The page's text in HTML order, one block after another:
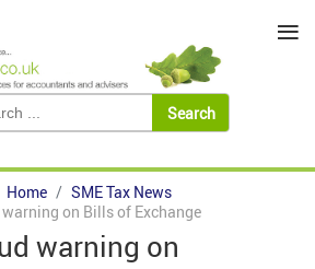
Home
SME Tax News
on Bills of Exchange
warning on
≡